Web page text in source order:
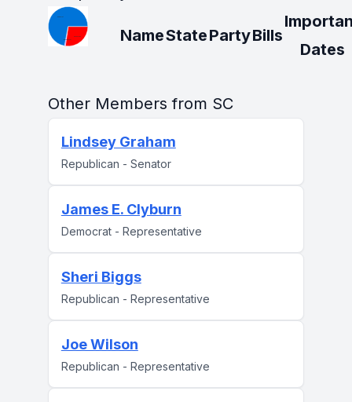
NameStatePartyBills
Dates
Other Members from SC
Lindsey Graham
Republican - Senator
James E. Clyburn
Democrat - Representative
Sheri Biggs
Republican - Representative
Joe Wilson
Republican - Representative